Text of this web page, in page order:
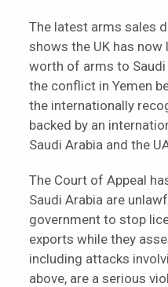
The latest arms sales
shows the UK has
worth of arms to
the conflict in Yemen
the internationally
backed by an
Saudi Arabia and the
The Court of Appeal
Saudi Arabia are
government to stop
exports while they
including attacks
above, are a serious